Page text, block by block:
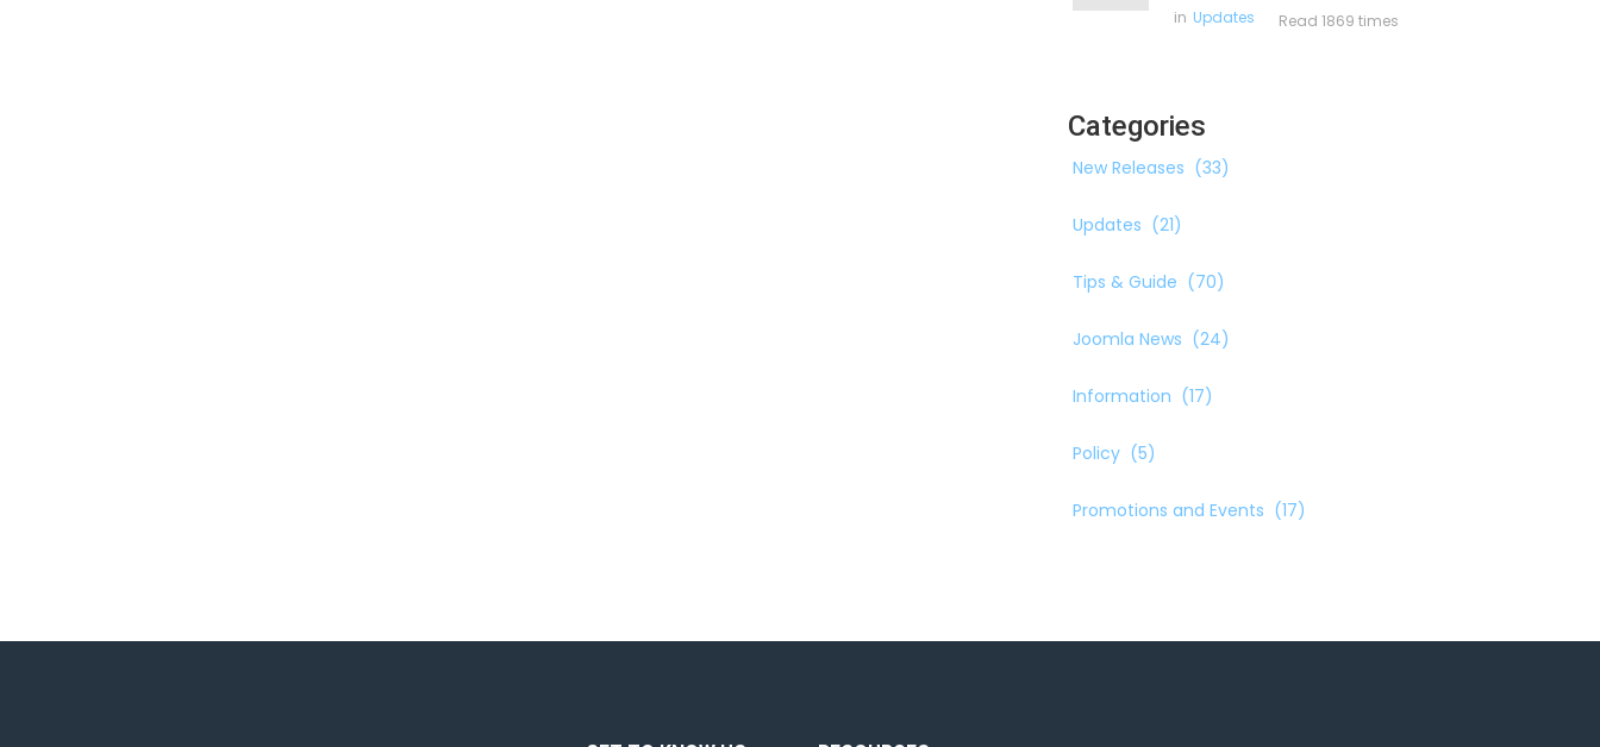
in Updates Read 1869 times
Categories
New Releases (33)
Updates (21)
Tips & Guide (70)
Joomla News (24)
Information (17)
Policy (5)
Promotions and Events (17)